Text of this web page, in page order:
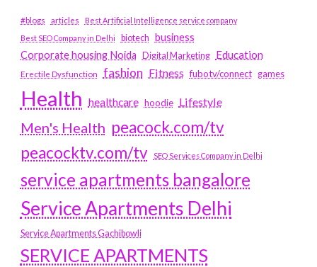
#blogs articles
Best Artificial Intelligence service company
Best SEO Company in Delhi
biotech business
Corporate housing Noida
Digital Marketing Education
Erectile Dysfunction fashion Fitness fubotv/connect games
Health healthcare hoodie Lifestyle
Men's Health peacock.com/tv
peacocktv.com/tv
SEO Services Company in Delhi
service apartments bangalore
Service Apartments Delhi
Service Apartments Gachibowli
SERVICE APARTMENTS